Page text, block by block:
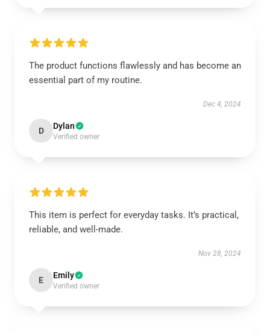
The product functions flawlessly and has become an
essential part of my routine.
Dec 4, 2024
D Dylan
Verified owner
This item is perfect for everyday tasks. It’s practical,
reliable, and well-made.
Nov 28, 2024
E Emily
Verified owner